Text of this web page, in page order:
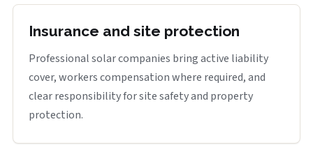
Insurance and site protection
Professional solar companies bring active liability
cover, workers compensation where required, and
clear responsibility for site safety and property
protection.